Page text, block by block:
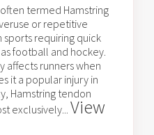
termed Hamstring
or repetitive
sports requiring quick
football and hockey.
affects runners when
it a popular injury in
Hamstring tendon
exclusively... View